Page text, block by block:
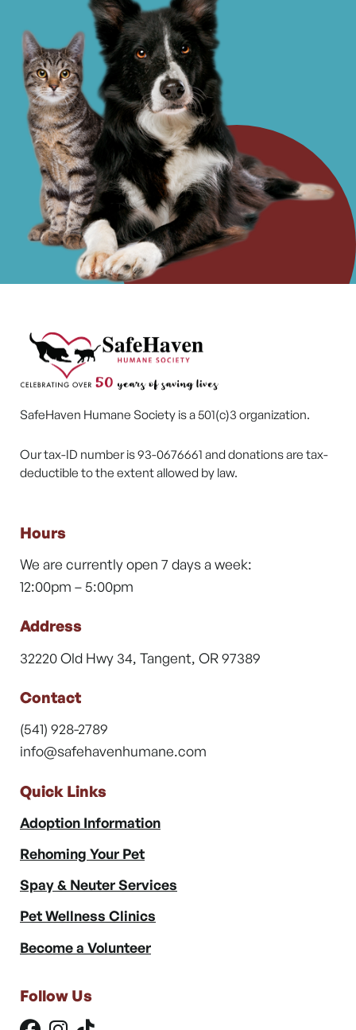
SafeHaven Humane Society is a 501(c)3 organization.
Our tax-ID number is 93-0676661 and donations are tax-
deductible to the extent allowed by law.
Hours
We are currently open 7 days a week:
12:00pm – 5:00pm
Address
32220 Old Hwy 34, Tangent, OR 97389
Contact
(541) 928-2789
info@safehavenhumane.com
Quick Links
Adoption Information
Rehoming Your Pet
Spay & Neuter Services
Pet Wellness Clinics
Become a Volunteer
Follow Us